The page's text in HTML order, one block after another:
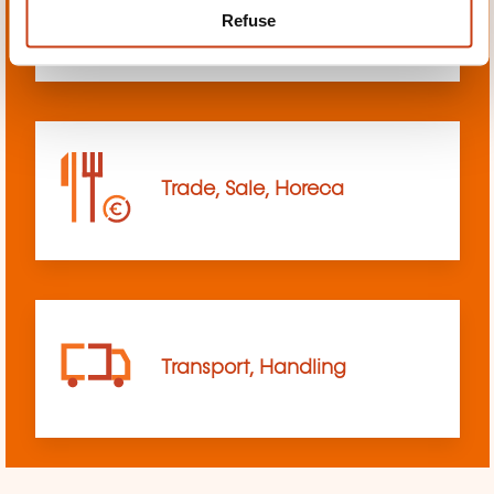
Refuse
sciences
Trade, Sale, Horeca
Transport, Handling